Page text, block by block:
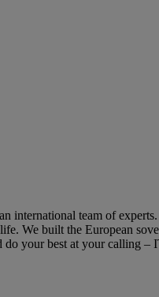
international team of
life. We built the European
your best at your calling –